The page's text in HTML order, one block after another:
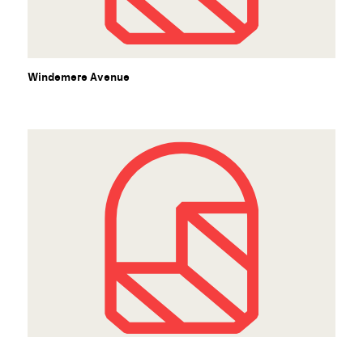
Windemere Avenue